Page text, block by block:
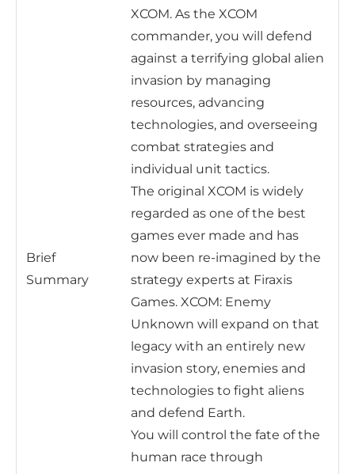
Brief
Summary
XCOM. As the XCOM
commander, you will defend
against a terrifying global alien
invasion by managing
resources, advancing
technologies, and overseeing
combat strategies and
individual unit tactics.
The original XCOM is widely
regarded as one of the best
games ever made and has
now been re-imagined by the
strategy experts at Firaxis
Games. XCOM: Enemy
Unknown will expand on that
legacy with an entirely new
invasion story, enemies and
technologies to fight aliens
and defend Earth.
You will control the fate of the
human race through